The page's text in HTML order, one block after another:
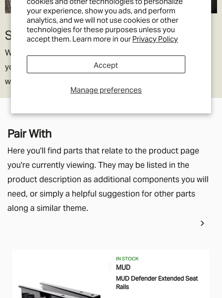
your experience, show you ads, and perform
analytics, and we will not use cookies or other
technologies for these purposes unless you
accept them. Learn more in ourPrivacy Policy
Manage preferences
Accept
Slides away
We all know Defenders are tight for elbow room so when
you’re back in town, the armrest simply slides out of the
way.
Pair With
Here you'll find parts that relate to the product page
you're currently viewing. They may be listed in the
product description as additional components you will
need, or simply a helpful suggestion for other parts
along a similar theme.
IN STOCK
MUD
MUD Defender Extended Seat
Rails